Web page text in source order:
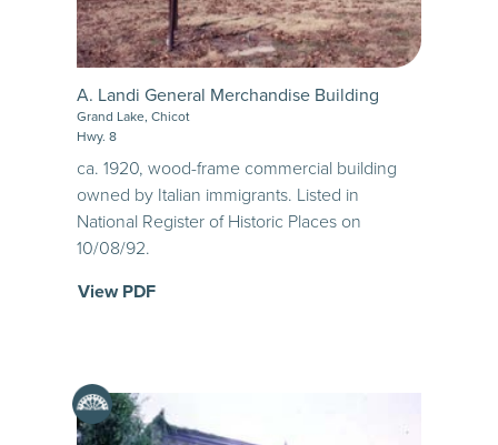
A. Landi General Merchandise Building
Grand Lake, Chicot
Hwy. 8
ca. 1920, wood-frame commercial building
owned by Italian immigrants. Listed in
National Register of Historic Places on
10/08/92.
View PDF